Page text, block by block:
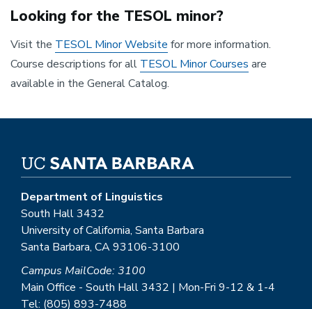
Looking for the TESOL minor?
Visit the TESOL Minor Website for more information.
Course descriptions for all TESOL Minor Courses are
available in the General Catalog.
Department of Linguistics
South Hall 3432
University of California, Santa Barbara
Santa Barbara, CA 93106-3100
Campus MailCode: 3100
Main Office - South Hall 3432 | Mon-Fri 9-12 & 1-4
Tel: (805) 893-7488